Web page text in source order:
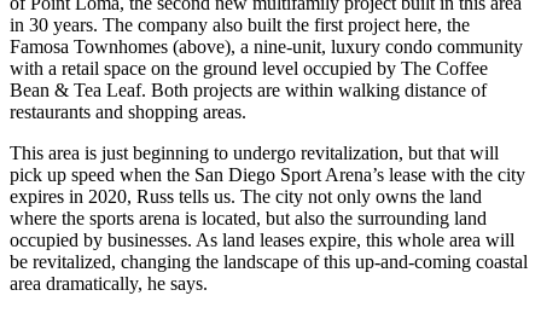
in 30 years. The company also built the first project here, the
Famosa Townhomes (above), a nine-unit, luxury condo community
with a retail space on the ground level occupied by The Coffee
Bean & Tea Leaf. Both projects are within walking distance of
restaurants and shopping areas.
This area is just beginning to undergo revitalization, but that will
pick up speed when the San Diego Sport Arena’s lease with the city
expires in 2020, Russ tells us. The city not only owns the land
where the sports arena is located, but also the surrounding land
occupied by businesses. As land leases expire, this whole area will
be revitalized, changing the landscape of this up-and-coming coastal
area dramatically, he says.